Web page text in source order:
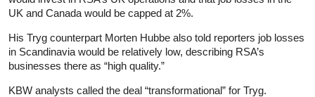
UK and Canada would be capped at 2%.
His Tryg counterpart Morten Hubbe also told reporters job losses
in Scandinavia would be relatively low, describing RSA’s
businesses there as “high quality.”
KBW analysts called the deal “transformational” for Tryg.